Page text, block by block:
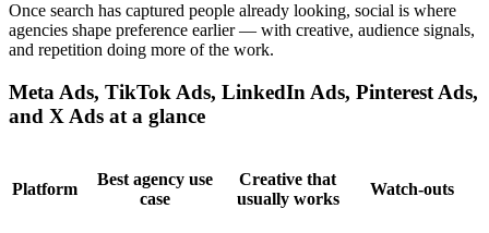
Once search has captured people already looking, social is where
agencies shape preference earlier — with creative, audience signals,
and repetition doing more of the work.
Meta Ads, TikTok Ads, LinkedIn Ads, Pinterest Ads,
and X Ads at a glance
Platform
Best agency use
case
Creative that
usually works
Watch-outs